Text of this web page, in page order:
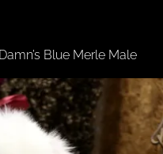
Blue Merle Male